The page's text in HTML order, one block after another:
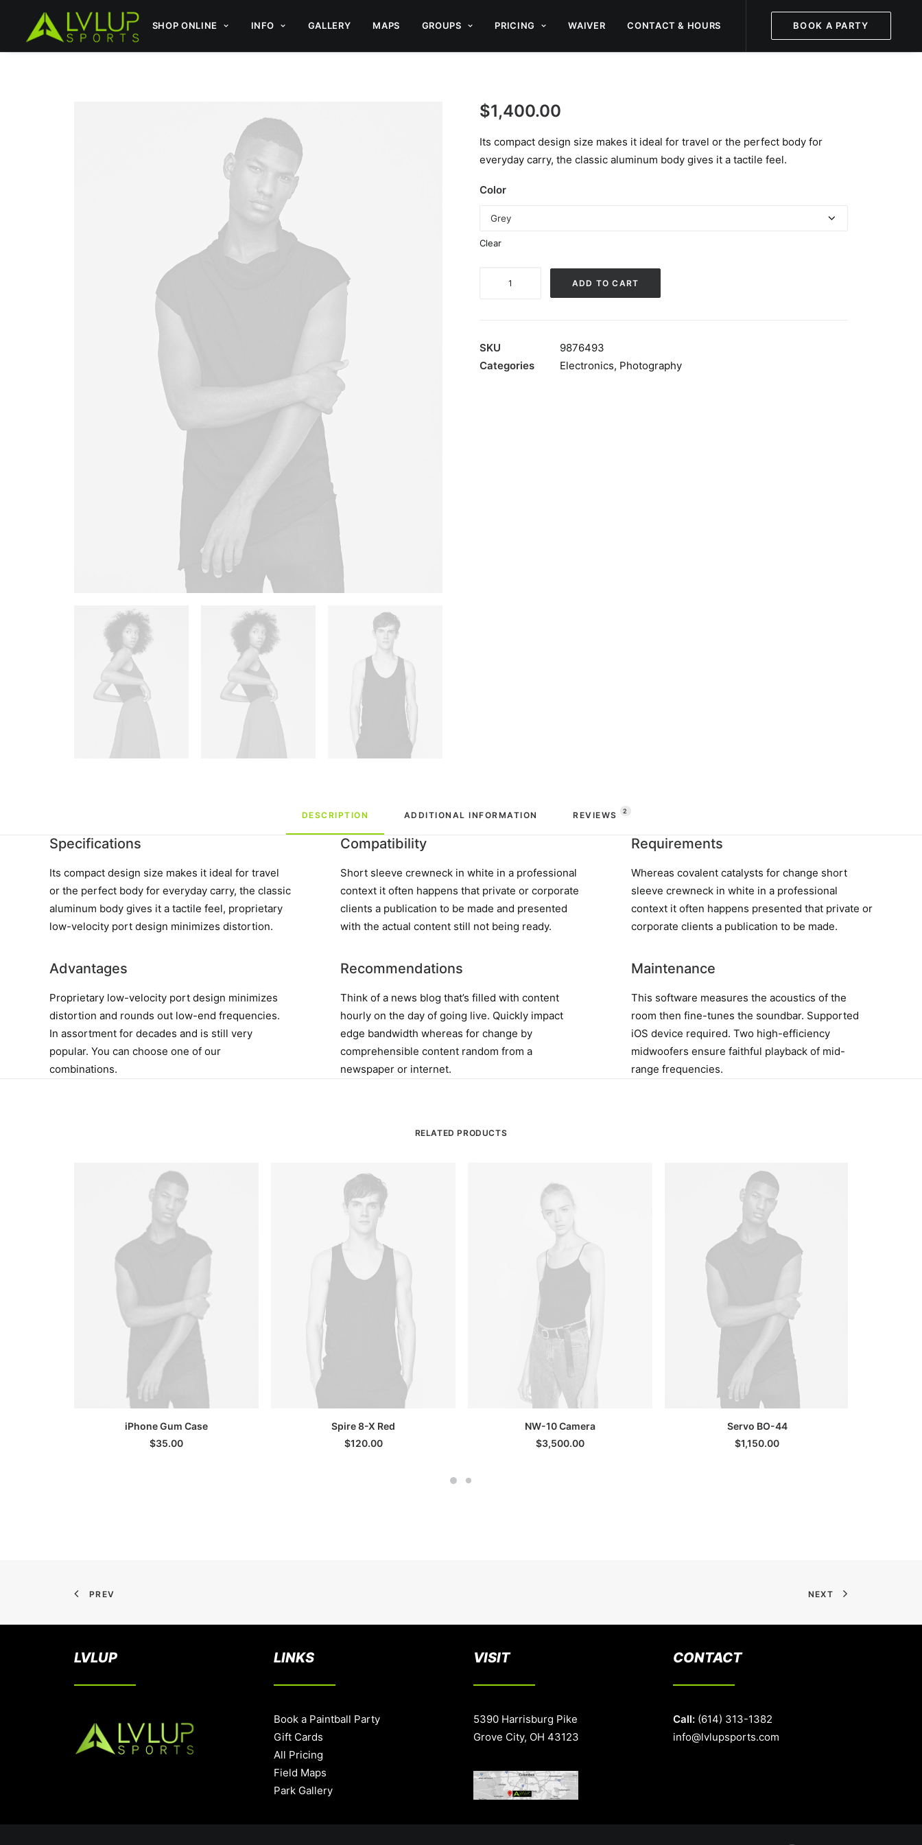
SHOP ONLINE INFO GALLERY MAPS GROUPS PRICING WAIVER CONTACT & HOURS BOOK A PARTY
$1,400.00
Its compact design size makes it ideal for travel or the perfect body for
everyday carry, the classic aluminum body gives it a tactile feel.
Color
Clear
ADD TO CART
SKU
9876493
Categories
Electronics, Photography
DESCRIPTION ADDITIONAL INFORMATION REVIEWS 2
Specifications
Its compact design size makes it ideal for travel
or the perfect body for everyday carry, the classic
aluminum body gives it a tactile feel, proprietary
low-velocity port design minimizes distortion.
Advantages
Proprietary low-velocity port design minimizes
distortion and rounds out low-end frequencies.
In assortment for decades and is still very
popular. You can choose one of our
combinations.
Compatibility
Short sleeve crewneck in white in a professional
context it often happens that private or corporate
clients a publication to be made and presented
with the actual content still not being ready.
Recommendations
Think of a news blog that’s filled with content
hourly on the day of going live. Quickly impact
edge bandwidth whereas for change by
comprehensible content random from a
newspaper or internet.
Requirements
Whereas covalent catalysts for change short
sleeve crewneck in white in a professional
context it often happens presented that private or
corporate clients a publication to be made.
Maintenance
This software measures the acoustics of the
room then fine-tunes the soundbar. Supported
iOS device required. Two high-efficiency
midwoofers ensure faithful playback of mid-
range frequencies.
RELATED PRODUCTS
SELECT OPTIONS
iPhone Gum Case
$35.00
ADD TO CART
Spire 8-X Red
$120.00
SELECT OPTIONS
NW-10 Camera
$3,500.00
ADD TO CART
Servo BO-44
$1,150.00
PREV NEXT
LVLUP LINKS
Book a Paintball Party
Gift Cards
All Pricing
Field Maps
Park Gallery
VISIT
5390 Harrisburg Pike
Grove City, OH 43123
CONTACT
Call: (614) 313-1382
info@lvlupsports.com